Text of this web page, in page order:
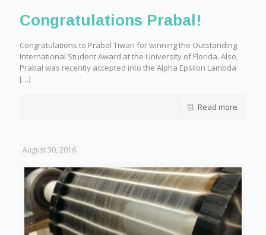
Congratulations Prabal!
Congratulations to Prabal Tiwari for winning the Outstanding
International Student Award at the University of Florida. Also,
Prabal was recently accepted into the Alpha Epsilon Lambda
[…]
Read more
August 30, 2016